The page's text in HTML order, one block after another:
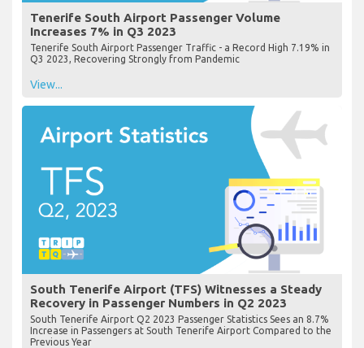
Tenerife South Airport Passenger Volume
Increases 7% in Q3 2023
Tenerife South Airport Passenger Traffic - a Record High 7.19% in
Q3 2023, Recovering Strongly from Pandemic
View...
South Tenerife Airport (TFS) Witnesses a Steady
Recovery in Passenger Numbers in Q2 2023
South Tenerife Airport Q2 2023 Passenger Statistics Sees an 8.7%
Increase in Passengers at South Tenerife Airport Compared to the
Previous Year